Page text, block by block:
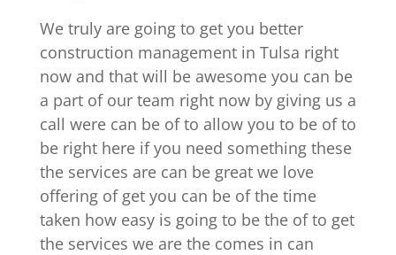
We truly are going to get you better
construction management in Tulsa right
now and that will be awesome you can be
a part of our team right now by giving us a
call were can be of to allow you to be of to
be right here if you need something these
the services are can be great we love
offering of get you can be of the time
taken how easy is going to be the of to get
the services we are the comes in can